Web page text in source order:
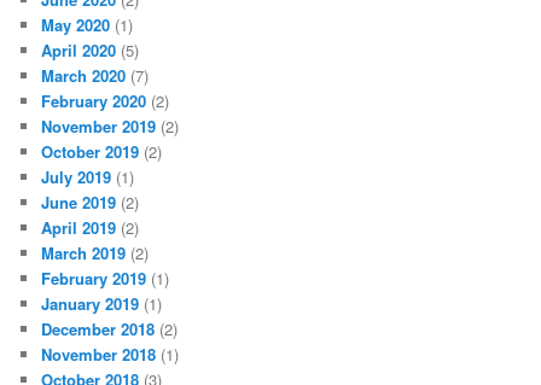
May 2020 (1)
April 2020 (5)
March 2020 (7)
February 2020 (2)
November 2019 (2)
October 2019 (2)
July 2019 (1)
June 2019 (2)
April 2019 (2)
March 2019 (2)
February 2019 (1)
January 2019 (1)
December 2018 (2)
November 2018 (1)
October 2018 (3)